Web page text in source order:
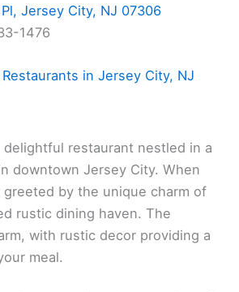
Pl, Jersey City, NJ 07306
1476
in Jersey City, NJ
delightful restaurant nestled in a
downtown Jersey City. When
greeted by the unique charm of
rustic dining haven. The
with rustic decor providing a
meal.